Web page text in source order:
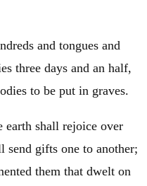
and tongues and
three days and an half,
to be put in graves.
shall rejoice over
send gifts one to another;
them that dwelt on